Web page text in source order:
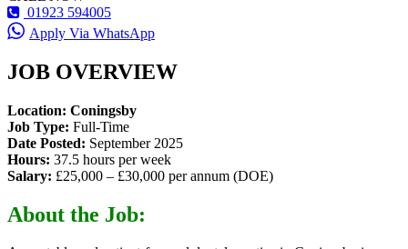
01923 594005
Apply Via WhatsApp
JOB OVERVIEW
Location: Coningsby
Job Type: Full-Time
Date Posted: September 2025
Hours: 37.5 hours per week
Salary: £25,000 – £30,000 per annum (DOE)
About the Job: